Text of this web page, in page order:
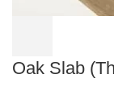
Oak Slab